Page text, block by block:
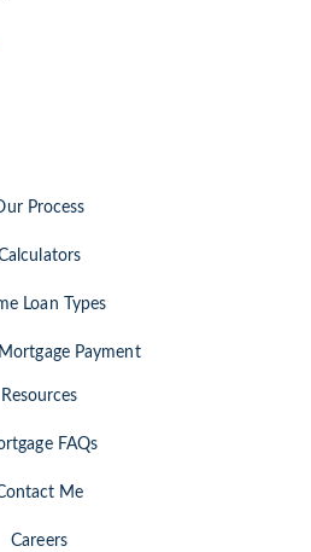
Process
Loan Types
Payment
Resources
FAQs
Me
Careers